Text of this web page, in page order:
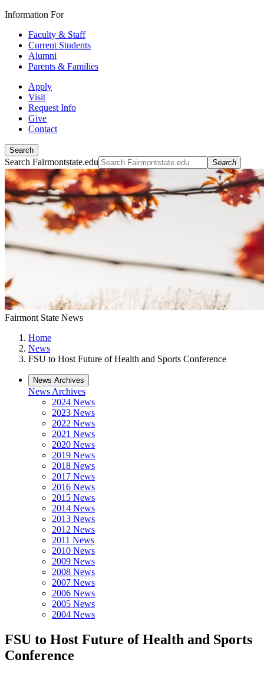
Information For
Faculty & Staff
Current Students
Alumni
Parents & Families
Apply
Visit
Request Info
Give
Contact
Search
Search Fairmontstate.edu Search
Fairmont State News
Home
News
FSU to Host Future of Health and Sports Conference
News Archives
News Archives
2024 News
2023 News
2022 News
2021 News
2020 News
2019 News
2018 News
2017 News
2016 News
2015 News
2014 News
2013 News
2012 News
2011 News
2010 News
2009 News
2008 News
2007 News
2006 News
2005 News
2004 News
FSU to Host Future of Health and Sports
Conference